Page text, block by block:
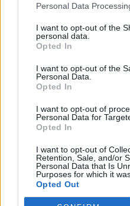
Personal Data
I want to opt-out of the
personal data.
Opted In
I want to opt-out of the
Personal Data.
Opted In
I want to opt-out of
Personal Data for
Opted In
I want to opt-out of
Retention, Sale, and/or
Personal Data that Is
Purposes for which it
Opted Out
Plan Pichu
Home>List of climbs> Plan